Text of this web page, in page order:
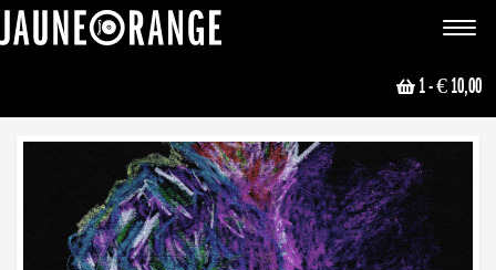
Toggle
1- € 10,00
NEWS